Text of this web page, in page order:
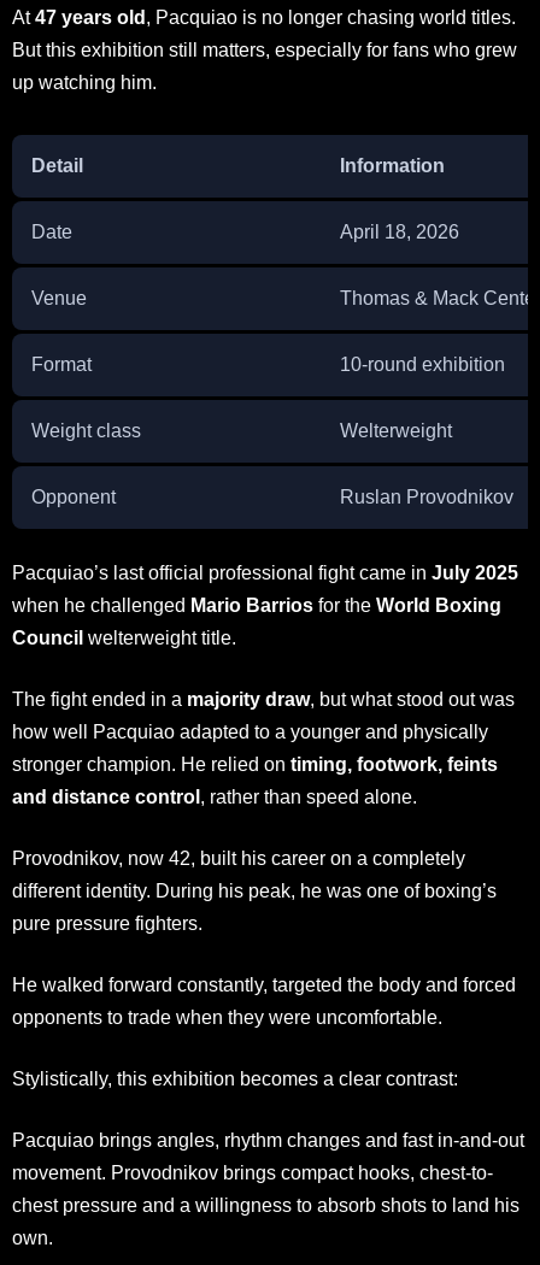
At47 years old , Pacquiao is no longer chasing world titles.
But this exhibition still matters, especially for fans who grew
up watching him.
Detail Information
Date April 18, 2026
Venue Thomas & Mack
Format 10-round exhibition
Weight class Welterweight
Opponent Ruslan Provodnikov
Pacquiao’s last official professional fight came in July 2025
when he challenged Mario Barrios for the World Boxing
Council welterweight title.
The fight ended in a majority draw, but what stood out was
how well Pacquiao adapted to a younger and physically
stronger champion. He relied on timing, footwork, feints
and distance control , rather than speed alone.
Provodnikov, now 42, built his career on a completely
different identity. During his peak, he was one of boxing’s
pure pressure fighters.
He walked forward constantly, targeted the body and forced
opponents to trade when they were uncomfortable.
Stylistically, this exhibition becomes a clear contrast:
Pacquiao brings angles, rhythm changes and fast in-and-out
movement. Provodnikov brings compact hooks, chest-to-
chest pressure and a willingness to absorb shots to land his
own.